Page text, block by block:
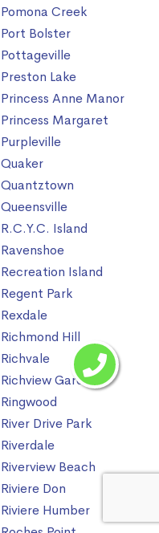
Pomona Creek
Port Bolster
Pottageville
Preston Lake
Princess Anne Manor
Princess Margaret
Purpleville
Quaker
Quantztown
Queensville
R.C.Y.C. Island
Ravenshoe
Recreation Island
Regent Park
Rexdale
Richmond Hill
Richvale
Richview Gardens
Ringwood
River Drive Park
Riverdale
Riverview Beach
Riviere Don
Riviere Humber